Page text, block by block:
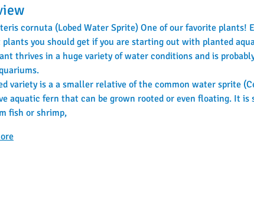
cornuta (Lobed Water Sprite) One of our favorite
you should get if you are starting out with planted
thrives in a huge variety of water conditions and is
variety is a a smaller relative of the common water sprite
aquatic fern that can be grown rooted or even floating. It is
fish or shrimp,